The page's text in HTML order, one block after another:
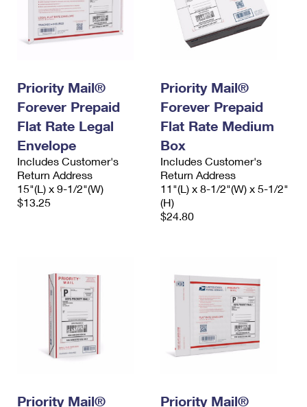
Priority Mail®
Forever Prepaid
Flat Rate Legal
Envelope
Includes Customer's
Return Address
15"(L) x 9-1/2"(W)
$13.25
Priority Mail®
Forever Prepaid
Flat Rate Medium
Box
Includes Customer's
Return Address
11"(L) x 8-1/2"(W) x 5-1/2"
(H)
$24.80
Priority Mail®
Priority Mail®